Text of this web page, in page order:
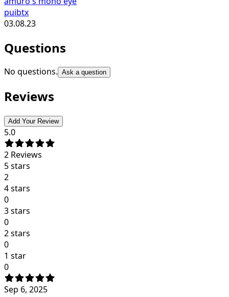
puibtx
03.08.23
Questions
No questions. Ask a question
Reviews
Add Your Review
5.0
2 Reviews
5 stars
2
4 stars
0
3 stars
0
2 stars
0
1 star
0
Sep 6, 2025